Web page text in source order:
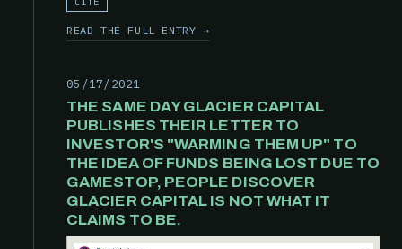
READ THE FULL ENTRY →
05/17/2021
THE SAME DAY GLACIER CAPITAL
PUBLISHES THEIR LETTER TO
INVESTOR'S "WARMING THEM UP" TO
THE IDEA OF FUNDS BEING LOST DUE TO
GAMESTOP, PEOPLE DISCOVER
GLACIER CAPITAL IS NOT WHAT IT
CLAIMS TO BE.